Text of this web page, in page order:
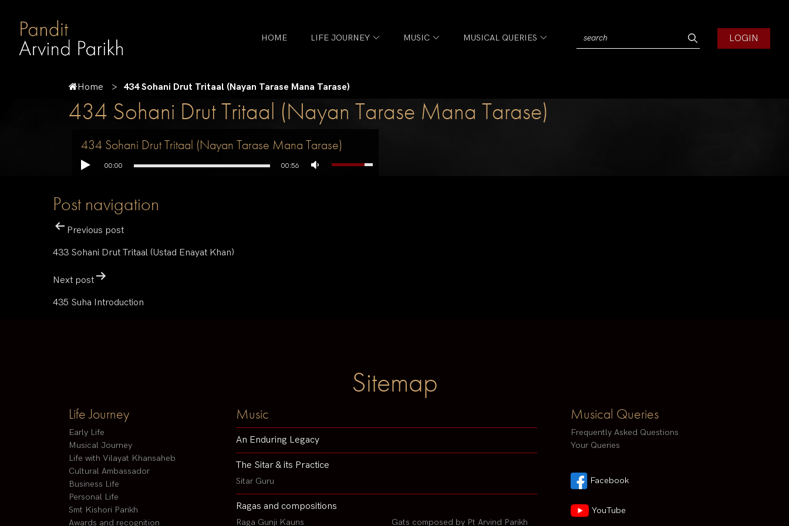
HOME LIFE JOURNEY MUSIC MUSICAL QUERIES LOGIN
Home 434 Sohani Drut Tritaal (Nayan Tarase Mana Tarase)
434 Sohani Drut Tritaal (Nayan Tarase Mana Tarase)
434 Sohani Drut Tritaal (Nayan Tarase Mana Tarase)
00:00 00:56
Post navigation
Previous post
433 Sohani Drut Tritaal (Ustad Enayat Khan)
Next post
435 Suha Introduction
Sitemap
Life Journey
Early Life
Musical Journey
Life with Vilayat Khansaheb
Cultural Ambassador
Business Life
Personal Life
Smt Kishori Parikh
Awards and recognition
Music
An Enduring Legacy
The Sitar & its Practice
Sitar Guru
Ragas and compositions
Raga Gunji Kauns Gats composed by Pt Arvind Parikh
Musical Queries
Frequently Asked Questions
Your Queries
Facebook
YouTube